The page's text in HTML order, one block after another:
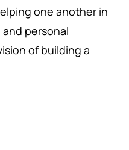
one another in
personal
of building a